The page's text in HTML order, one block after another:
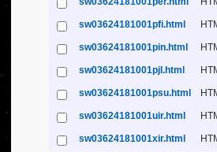
sw03624181001pfi.html
sw03624181001pin.html
sw03624181001pjl.html
sw03624181001psu.html
sw03624181001uir.html
sw03624181001xir.html